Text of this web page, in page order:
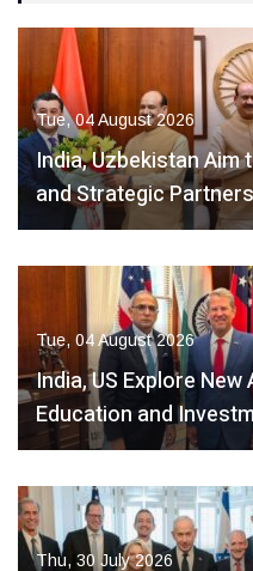
Tue, 04 August 2026
India, Uzbekistan Aim
and Strategic
Tue, 04 August 2026
India, US Explore
Education and
Thu, 30 July 2026